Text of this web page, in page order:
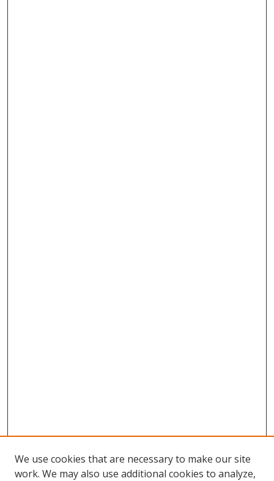
We use cookies that are necessary to make our site
work. We may also use additional cookies to analyze,